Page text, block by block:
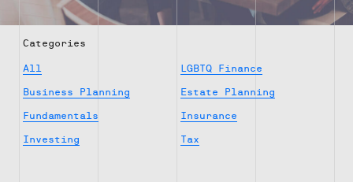
Categories
All LGBTQ Finance
Business Planning Estate Planning
Fundamentals Insurance
Investing Tax